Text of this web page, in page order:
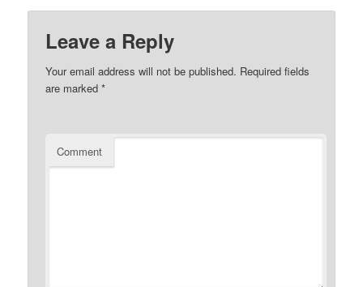
Leave a Reply
Your email address will not be published. Required fields
are marked*
Comment